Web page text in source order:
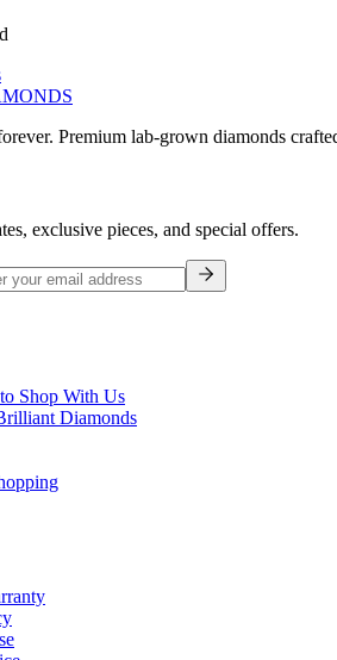
Premium lab-grown diamonds
exclusive pieces, and special offers.
Shop With Us
Diamonds